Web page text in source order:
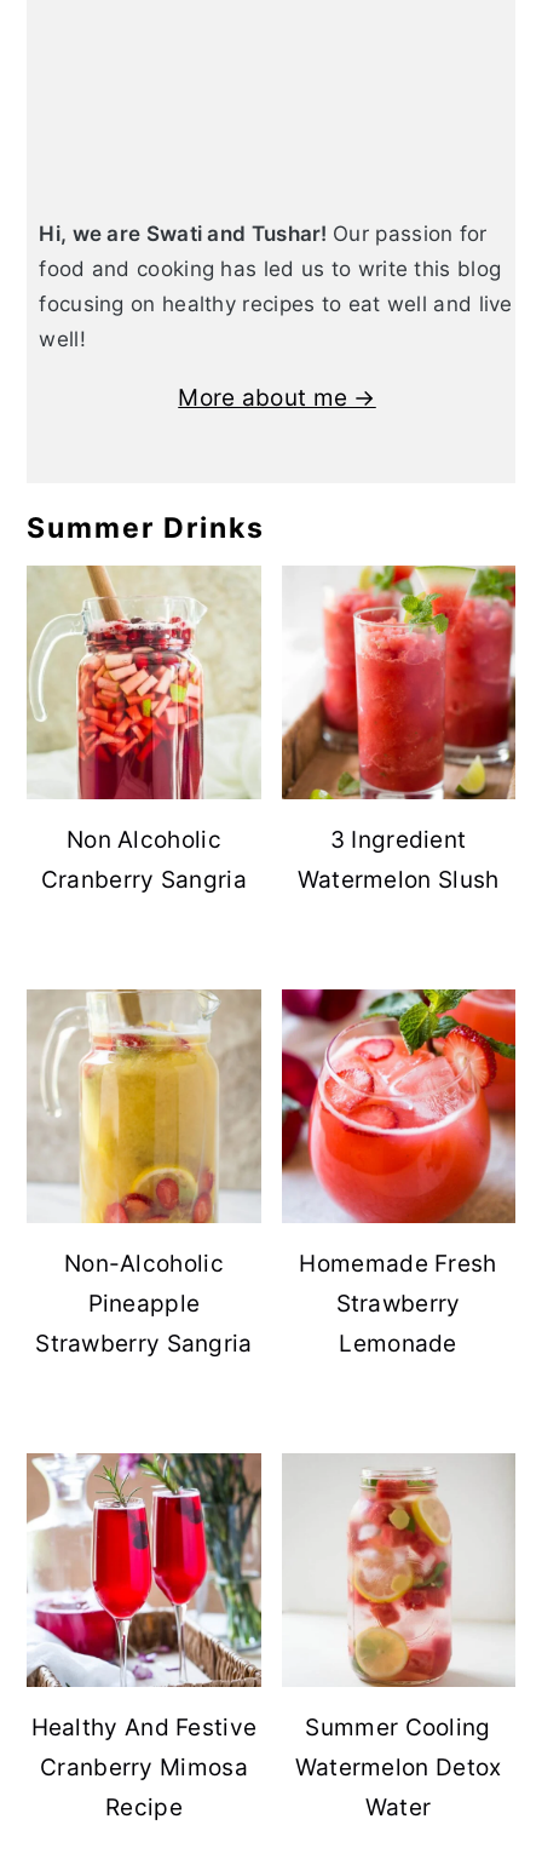
Hi, we are Swati and Tushar! Our passion for
food and cooking has led us to write this blog
focusing on healthy recipes to eat well and live
well!
More about me →
Summer Drinks
Non Alcoholic
Cranberry Sangria
3 Ingredient
Watermelon Slush
Non-Alcoholic
Pineapple
Strawberry Sangria
Homemade Fresh
Strawberry
Lemonade
Healthy And Festive
Cranberry Mimosa
Recipe
Summer Cooling
Watermelon Detox
Water